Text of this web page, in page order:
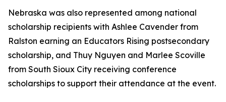
Nebraska was also represented among national
scholarship recipients with Ashlee Cavender from
Ralston earning an Educators Rising postsecondary
scholarship, and Thuy Nguyen and Marlee Scoville
from South Sioux City receiving conference
scholarships to support their attendance at the event.